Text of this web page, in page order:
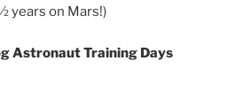
years on Mars!)
Astronaut Training Days